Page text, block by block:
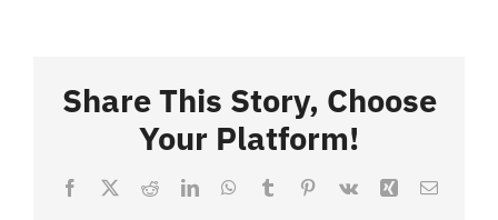
Share This Story, Choose
Your Platform!
Facebook
X RedditLinkedInWhatsApp
TumblrPinterest
Vk Xing Email